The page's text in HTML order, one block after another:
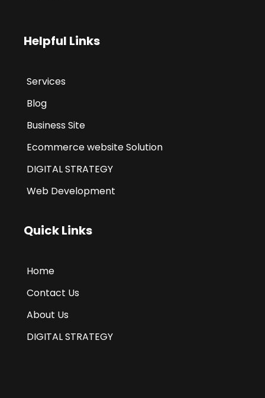
Helpful Links
Services
Blog
Business Site
Ecommerce website Solution
DIGITAL STRATEGY
Web Development
Quick Links
Home
Contact Us
About Us
DIGITAL STRATEGY